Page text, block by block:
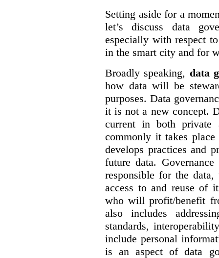
Setting aside for a
let’s discuss data
especially with respect
in the smart city and for
Broadly speaking, data
how data will be
purposes. Data
it is not a new concept.
current in both
commonly it takes
develops practices and
future data.
responsible for the
access to and reuse of
who will profit/benefit
also includes
standards,
include personal
is an aspect of data